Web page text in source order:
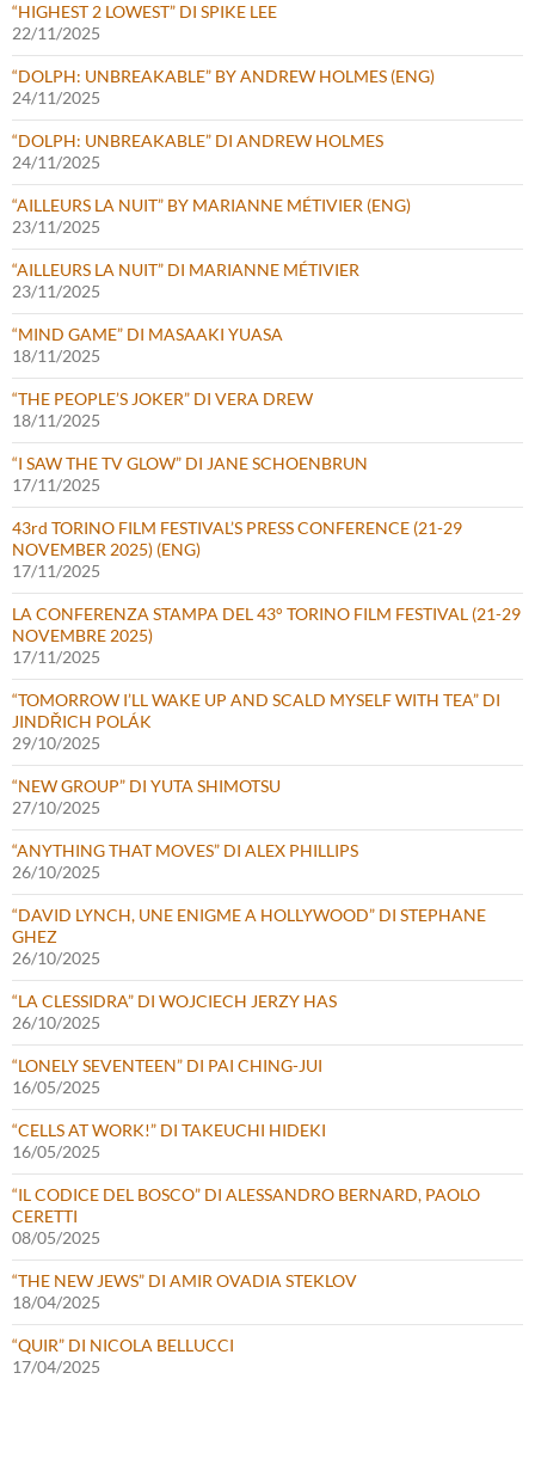
“HIGHEST 2 LOWEST” DI SPIKE LEE
22/11/2025
“DOLPH: UNBREAKABLE” BY ANDREW HOLMES (ENG)
24/11/2025
“DOLPH: UNBREAKABLE” DI ANDREW HOLMES
24/11/2025
“AILLEURS LA NUIT” BY MARIANNE MÉTIVIER (ENG)
23/11/2025
“AILLEURS LA NUIT” DI MARIANNE MÉTIVIER
23/11/2025
“MIND GAME” DI MASAAKI YUASA
18/11/2025
“THE PEOPLE’S JOKER” DI VERA DREW
18/11/2025
“I SAW THE TV GLOW” DI JANE SCHOENBRUN
17/11/2025
43rd TORINO FILM FESTIVAL’S PRESS CONFERENCE (21-29
NOVEMBER 2025) (ENG)
17/11/2025
LA CONFERENZA STAMPA DEL 43° TORINO FILM FESTIVAL (21-29
NOVEMBRE 2025)
17/11/2025
“TOMORROW I’LL WAKE UP AND SCALD MYSELF WITH TEA” DI
JINDŘICH POLÁK
29/10/2025
“NEW GROUP” DI YUTA SHIMOTSU
27/10/2025
“ANYTHING THAT MOVES” DI ALEX PHILLIPS
26/10/2025
“DAVID LYNCH, UNE ENIGME A HOLLYWOOD” DI STEPHANE
GHEZ
26/10/2025
“LA CLESSIDRA” DI WOJCIECH JERZY HAS
26/10/2025
“LONELY SEVENTEEN” DI PAI CHING-JUI
16/05/2025
“CELLS AT WORK!” DI TAKEUCHI HIDEKI
16/05/2025
“IL CODICE DEL BOSCO” DI ALESSANDRO BERNARD, PAOLO
CERETTI
08/05/2025
“THE NEW JEWS” DI AMIR OVADIA STEKLOV
18/04/2025
“QUIR” DI NICOLA BELLUCCI
17/04/2025